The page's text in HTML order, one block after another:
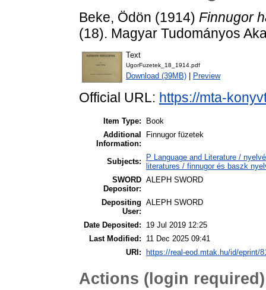
Beke, Ödön (1914) Finnugor
(18). Magyar Tudományos
Text
UgorFuzetek_18_1914.pdf
Download (39MB) Preview
Official URL: https://mta-
Item Type:
Book
Additional
Information:
Finnugor füzetek
Subjects:
P Language and Literature /
literatures / finnugor és baszk
SWORD
Depositor:
ALEPH SWORD
Depositing
User:
ALEPH SWORD
Date Deposited:
19 Jul 2019 12:25
Last Modified:
11 Dec 2025 09:41
URI:
https://real-eod.mtak.hu/id/eprint/
Actions (login required)